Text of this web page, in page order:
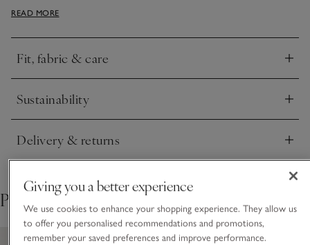
along the hem adds a nice detail, and we love the
READ MORE
Fit, fabric & care
Click to expand
Sustainability
Click to expand
Delivery & returns
Click to expand
Pair with
Giving you a better experience
We use cookies to enhance your shopping experience. They allow us
to offer you personalised recommendations and promotions,
remember your saved preferences and improve performance.